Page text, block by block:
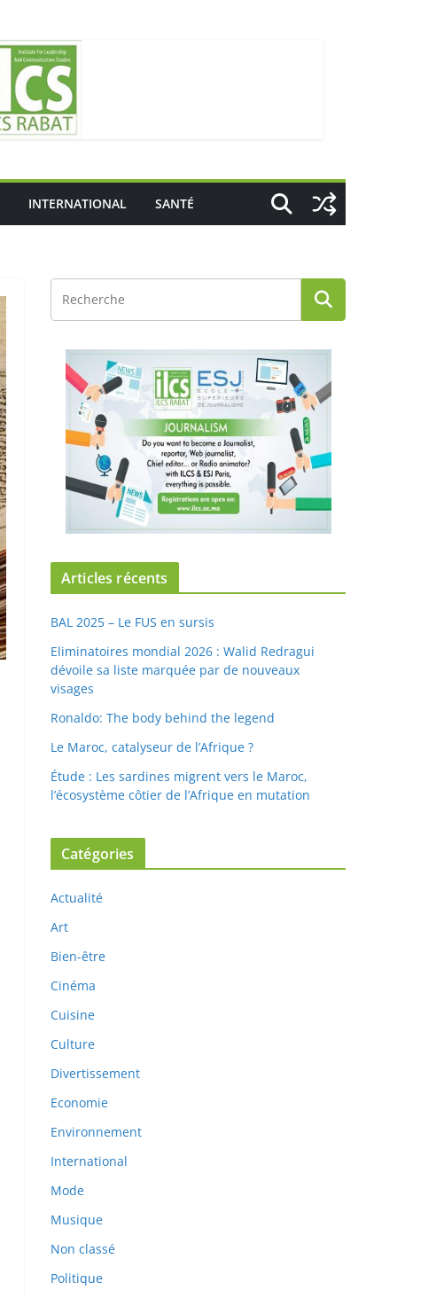
INTERNATIONAL SANTÉ
Articles récents
BAL 2025 – Le FUS en sursis
Eliminatoires mondial 2026 : Walid Redragui
dévoile sa liste marquée par de nouveaux
visages
Ronaldo: The body behind the legend
Le Maroc, catalyseur de l’Afrique ?
Étude : Les sardines migrent vers le Maroc,
l’écosystème côtier de l’Afrique en mutation
Catégories
Actualité
Art
Bien-être
Cinéma
Cuisine
Culture
Divertissement
Economie
Environnement
International
Mode
Musique
Non classé
Politique